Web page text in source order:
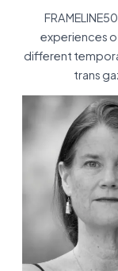
experiences
different
trans